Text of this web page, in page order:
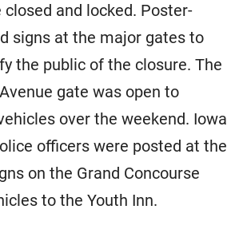
closed and locked. Poster-
signs at the major gates to
the public of the closure. The
gate was open to
over the weekend. Iowa
officers were posted at the
on the Grand Concourse
to the Youth Inn.